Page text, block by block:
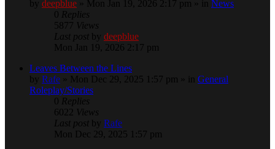
by deepblue » Mon Jan 19, 2026 2:17 pm » in News
0 Replies
5877 Views
Last post by deepblue
Mon Jan 19, 2026 2:17 pm
Leaves Between the Lines
by Rafe » Mon Dec 29, 2025 1:57 pm » in General
Roleplay/Stories
0 Replies
6022 Views
Last post by Rafe
Mon Dec 29, 2025 1:57 pm